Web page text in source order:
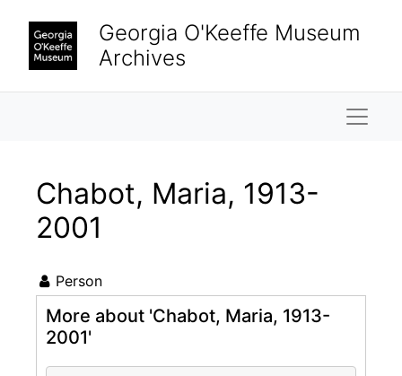
Georgia O'Keeffe Museum
Archives
Chabot, Maria, 1913-
2001
Person
More about 'Chabot, Maria, 1913-
2001'